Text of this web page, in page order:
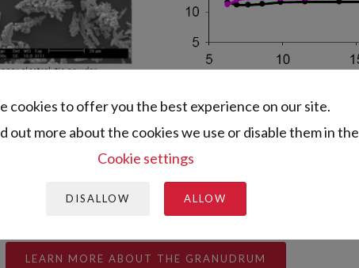
LEARN MORE ABOUT THE GRANUDRUM
cookies to offer you the best experience on our site.
out more about the cookies we use or disable them in the
Cookie settings
DISALLOW ALLOW